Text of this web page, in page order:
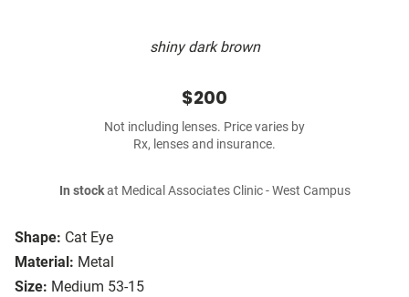
shiny dark brown
Shape: Cat Eye
Material: Metal
Size: Medium 53-15
$200
Not including lenses. Price varies by
Rx, lenses and insurance.
In stockat Medical Associates Clinic - West Campus